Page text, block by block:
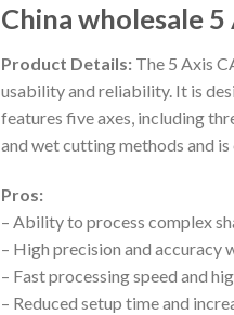
China wholesale
Product Details: The 5 Axis
usability and reliability. It is
features five axes, including
and wet cutting methods and
Pros:
– Ability to process complex
– High precision and
– Fast processing speed and
– Reduced setup time and